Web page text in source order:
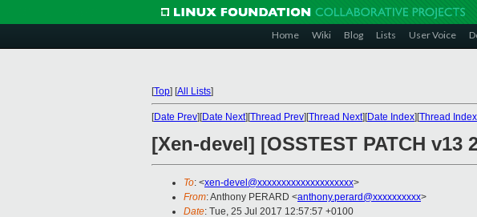
Home Wiki Blog Lists User Voice
[Top] [All Lists]
[Date Prev][Date Next][Thread Prev][Thread Next][Date Index][Thread Index
[Xen-devel] [OSSTEST PATCH
To: <xen-devel@xxxxxxxxxxxxxxxxxxxx>
From: Anthony PERARD <anthony.perard@xxxxxxxxxx>
Date: Tue, 25 Jul 2017 12:57:57 +0100